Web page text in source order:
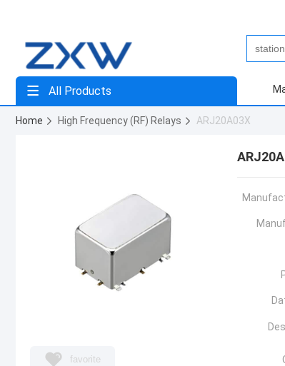
All Products
Home High Frequency (RF) Relays ARJ20A03X
favorite